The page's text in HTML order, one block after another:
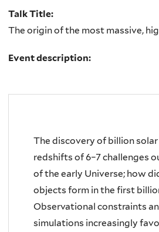
Talk Title:
The origin of the most massive,
Event description:
The discovery of billion
redshifts of 6–7 challenges
of the early Universe; how
objects form in the first
Observational constraints
simulations increasingly